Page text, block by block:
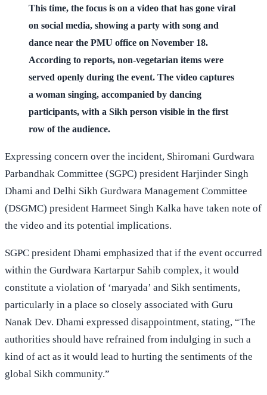
This time, the focus is on a video that has gone viral
on social media, showing a party with song and
dance near the PMU office on November 18.
According to reports, non-vegetarian items were
served openly during the event. The video captures
a woman singing, accompanied by dancing
participants, with a Sikh person visible in the first
row of the audience.
Expressing concern over the incident, Shiromani Gurdwara
Parbandhak Committee (SGPC) president Harjinder Singh
Dhami and Delhi Sikh Gurdwara Management Committee
(DSGMC) president Harmeet Singh Kalka have taken note of
the video and its potential implications.
SGPC president Dhami emphasized that if the event occurred
within the Gurdwara Kartarpur Sahib complex, it would
constitute a violation of ‘maryada’ and Sikh sentiments,
particularly in a place so closely associated with Guru
Nanak Dev. Dhami expressed disappointment, stating, “The
authorities should have refrained from indulging in such a
kind of act as it would lead to hurting the sentiments of the
global Sikh community.”